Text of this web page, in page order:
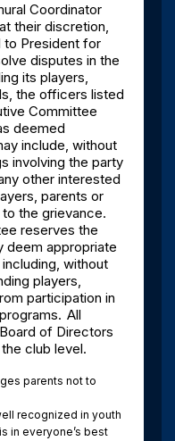
Coordinator
their discretion,
to President for
disputes in the
its players,
the officers listed
Committee
deemed
include, without
involving the party
other interested
parents or
the grievance.
reserves the
deem appropriate
without
players,
participation in
All
of Directors
club level.
parents not to
recognized in youth
in everyone’s best